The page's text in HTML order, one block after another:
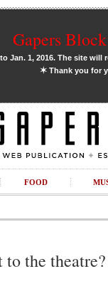
Gapers
Jan. 1, 2016. The site
✶Thank you for
FOOD
the